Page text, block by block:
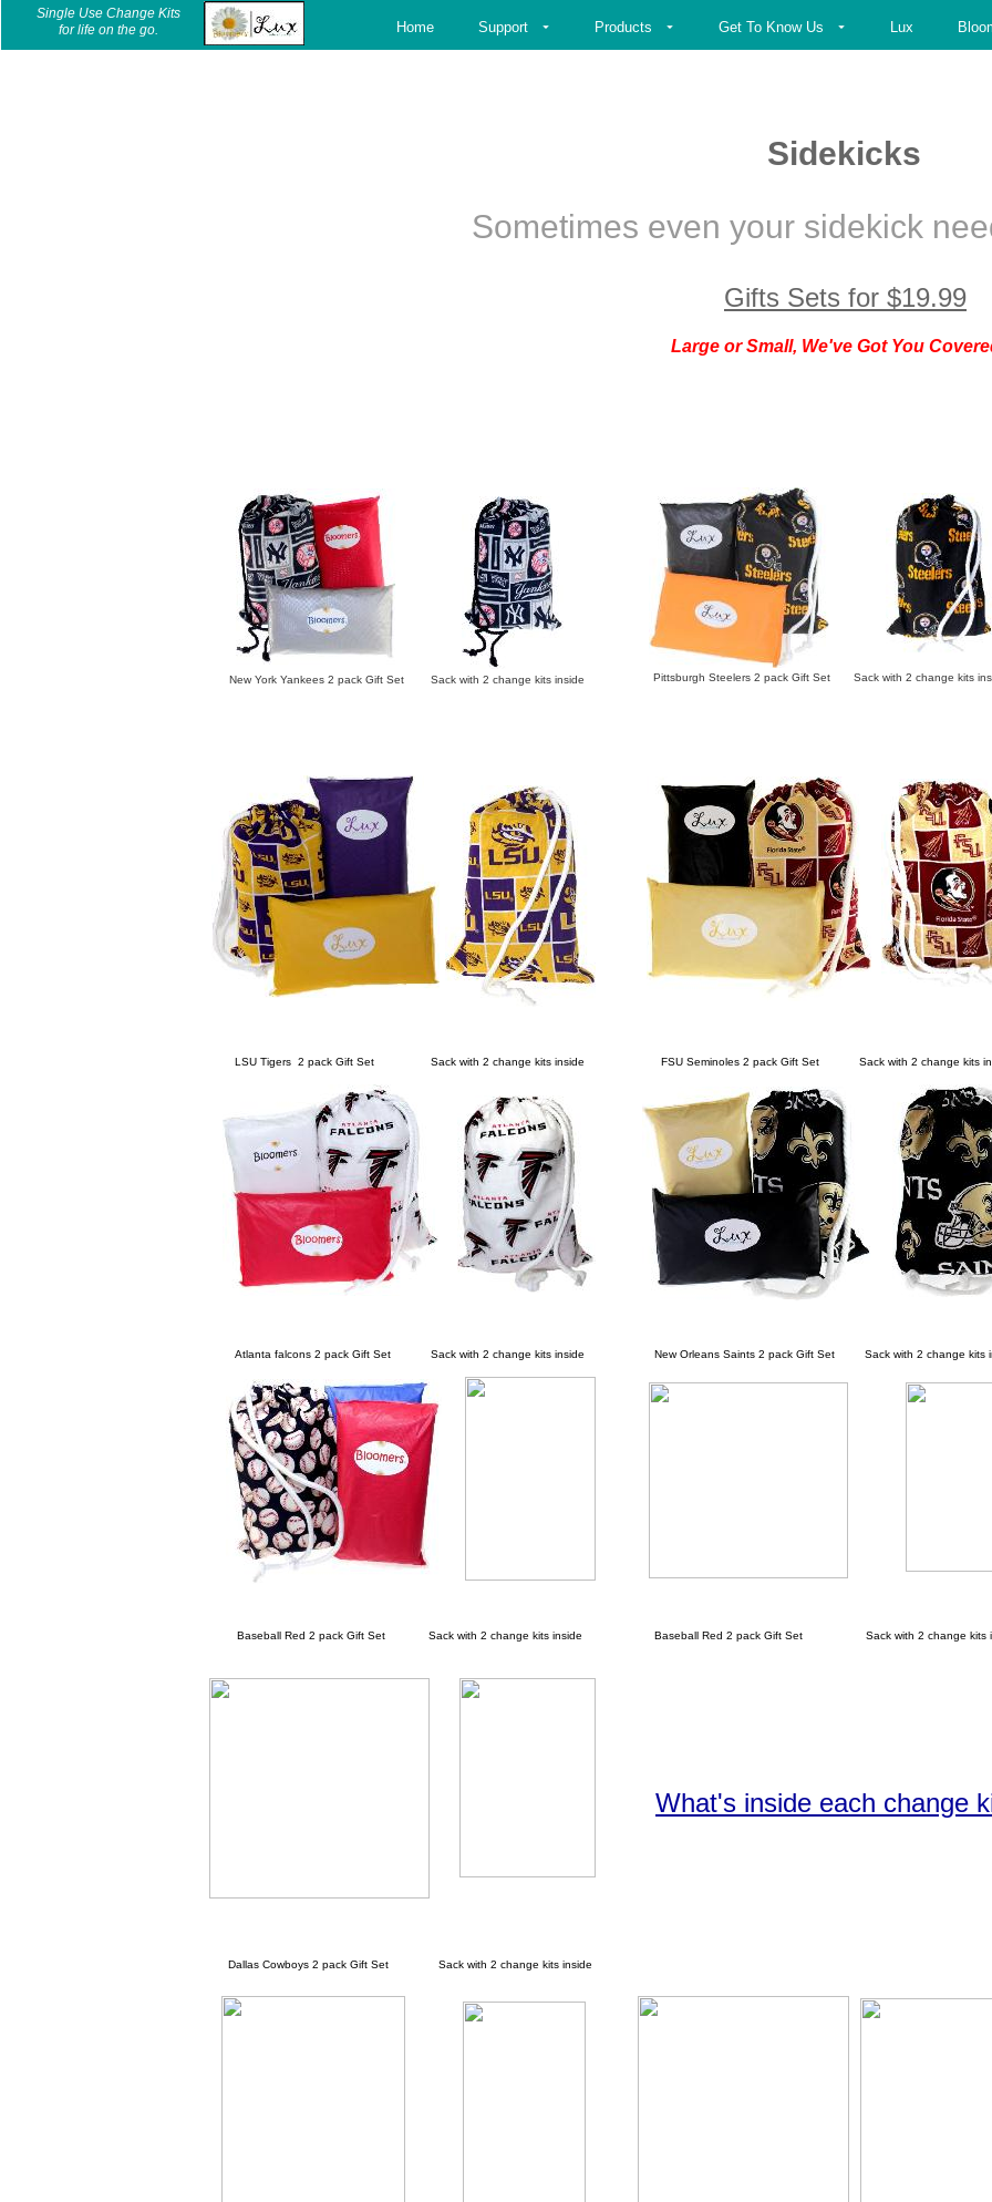
Large or Small, We've Got You
Sometimes even your sidekick
Sidekicks
Gifts Sets for $19.99
New York Yankees 2 pack Gift Set Sack with 2 change kits inside Pittsburgh Steelers 2 pack Gift Set Sack with 2 change kits
LSU Tigers 2 pack Gift Set Sack with 2 change kits inside FSU Seminoles 2 pack Gift Set Sack with 2 change kits
Atlanta falcons 2 pack Gift Set Sack with 2 change kits inside New Orleans Saints 2 pack Gift Set Sack with 2 change kits
Baseball Red 2 pack Gift Set Sack with 2 change kits inside Baseball Red 2 pack Gift Set Sack with 2 change kits
What's inside each change
Dallas Cowboys 2 pack Gift Set Sack with 2 change kits inside
Home Support Products Get To Know Us Lux
Single Use Change Kits
for life on the go.